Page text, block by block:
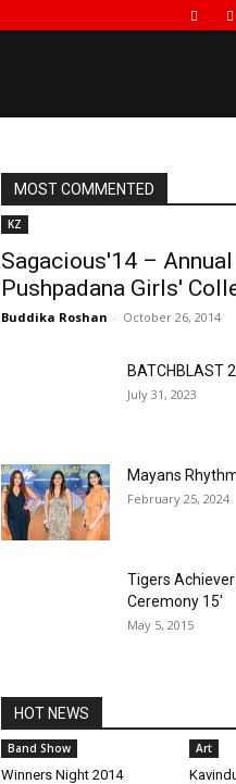
MOST COMMENTED
KZ
Sagacious'14 –
Pushpadana Girls'
Buddika Roshan - October 26, 2014
BATCHBLAST
July 31, 2023
Mayans
February 25, 2024
Tigers
Ceremony 15′
May 5, 2015
HOT NEWS
Band Show
Winners Night 2014
Art